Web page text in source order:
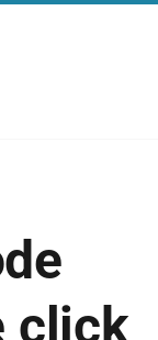
click